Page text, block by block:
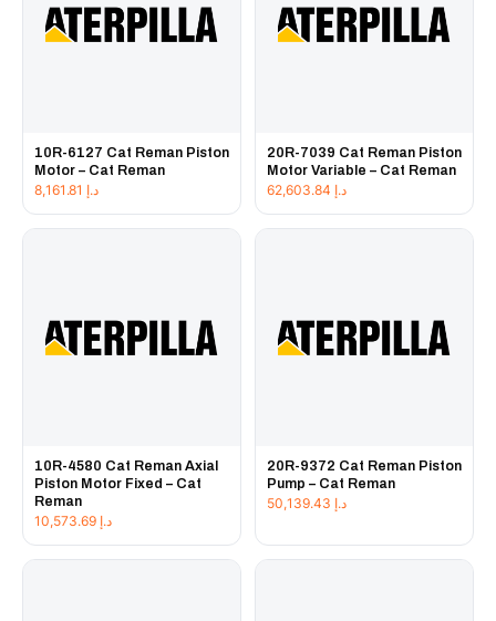
10R-6127 Cat Reman Piston
Motor – Cat Reman
د.إ
20R-7039 Cat Reman Piston
Motor Variable – Cat Reman
د.إ
10R-4580 Cat Reman Axial
Piston Motor Fixed – Cat
Reman
د.إ
20R-9372 Cat Reman Piston
Pump – Cat Reman
د.إ